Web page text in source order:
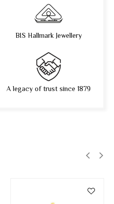
BIS Hallmark Jewellery
A legacy of trust since 1879